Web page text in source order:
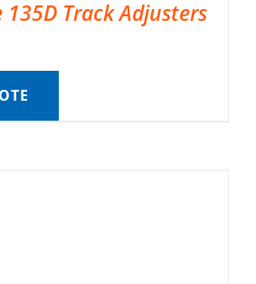
135D Track Adjusters